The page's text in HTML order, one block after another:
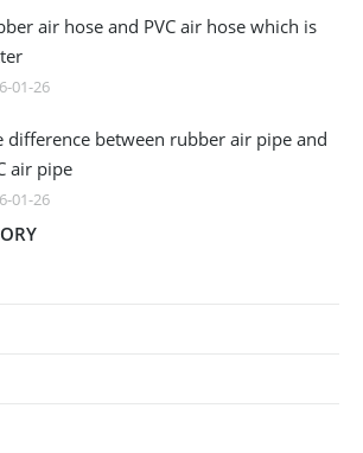
air hose and PVC air hose which is
01-26
difference between rubber air pipe and
air pipe
01-26